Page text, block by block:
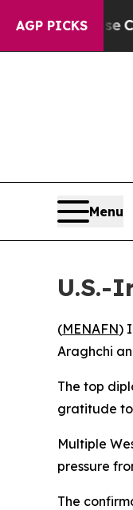
AGP PICKS
Collapse
Menu
U.S.-
(MENAFN)
Araghchi
The top
gratitude to
Multiple
pressure
The